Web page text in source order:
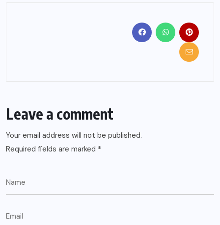
Leave a comment
Your email address will not be published.
Required fields are marked *